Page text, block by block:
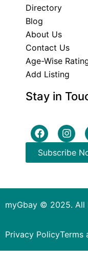
Directory
Blog
About Us
Contact Us
Age-Wise
Add Listing
Stay in
Subscribe
myGbay © 2025. All
Privacy PolicyTerms